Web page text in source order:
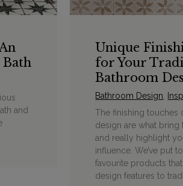
and
Unique
for Your
Bathroom
Bathroom Design
The finishing touches
design are what
and really highlight
influence. We’ve put
favourite products
design features to